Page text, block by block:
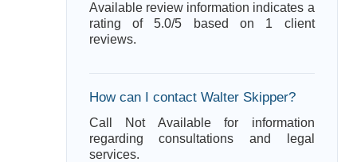
Available review information indicates a
rating of 5.0/5 based on 1 client
reviews.
How can I contact Walter Skipper?
Call Not Available for information
regarding consultations and legal
services.